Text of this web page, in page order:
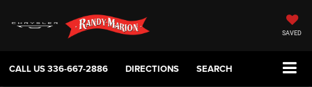
SAVED
CALL US336-667-2886 DIRECTIONS SEARCH